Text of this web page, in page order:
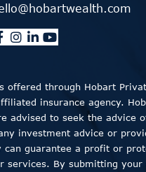
through Hobart
insurance agency.
advised to seek the
investment advice or
guarantee a profit or
By submitting